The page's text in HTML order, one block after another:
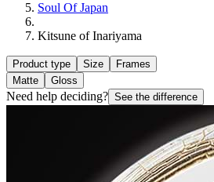
Soul Of Japan
Kitsune of Inariyama
Product type Size
Frames
Matte
Gloss
Need help deciding? See the difference